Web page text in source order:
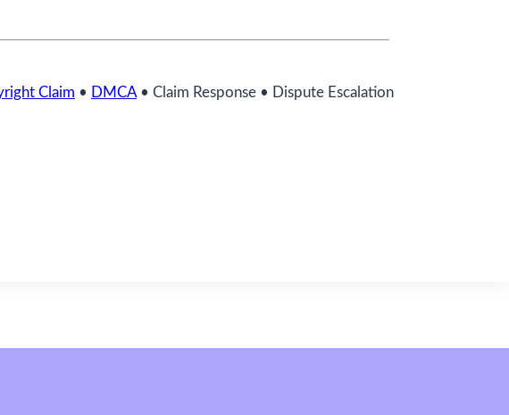
Claim • DMCA • Claim Response • Dispute Escalation